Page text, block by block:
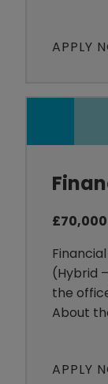
APPLY
(Hybrid
the
About
strong
APPLY